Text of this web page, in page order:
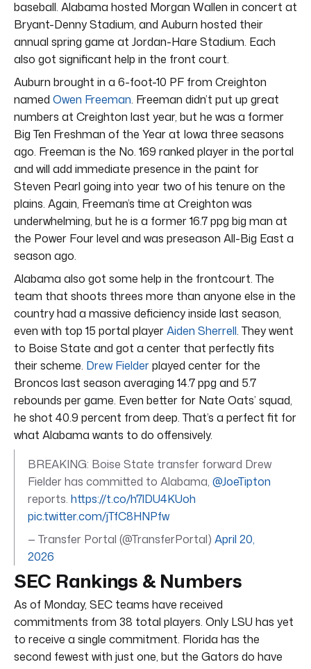
baseball. Alabama hosted Morgan Wallen in concert at
Bryant-Denny Stadium, and Auburn hosted their
annual spring game at Jordan-Hare Stadium. Each
also got significant help in the front court.
Auburn brought in a 6-foot-10 PF from Creighton
named Owen Freeman. Freeman didn’t put up great
numbers at Creighton last year, but he was a former
Big Ten Freshman of the Year at Iowa three seasons
ago. Freeman is the No. 169 ranked player in the portal
and will add immediate presence in the paint for
Steven Pearl going into year two of his tenure on the
plains. Again, Freeman’s time at Creighton was
underwhelming, but he is a former 16.7 ppg big man at
the Power Four level and was preseason All-Big East a
season ago.
Alabama also got some help in the frontcourt. The
team that shoots threes more than anyone else in the
country had a massive deficiency inside last season,
even with top 15 portal playerAiden Sherrell. They went
to Boise State and got a center that perfectly fits
their scheme. Drew Fielderplayed center for the
Broncos last season averaging 14.7 ppg and 5.7
rebounds per game. Even better for Nate Oats’ squad,
he shot 40.9 percent from deep. That’s a perfect fit for
what Alabama wants to do offensively.
BREAKING: Boise State transfer forward Drew
Fielder has committed to Alabama, @JoeTipton
reports. https://t.co/h7lDU4KUoh
pic.twitter.com/jTfC8HNPfw
— Transfer Portal (@TransferPortal) April 20,
2026
SEC Rankings & Numbers
As of Monday, SEC teams have received
commitments from 38 total players. Only LSU has yet
to receive a single commitment. Florida has the
second fewest with just one, but the Gators do have